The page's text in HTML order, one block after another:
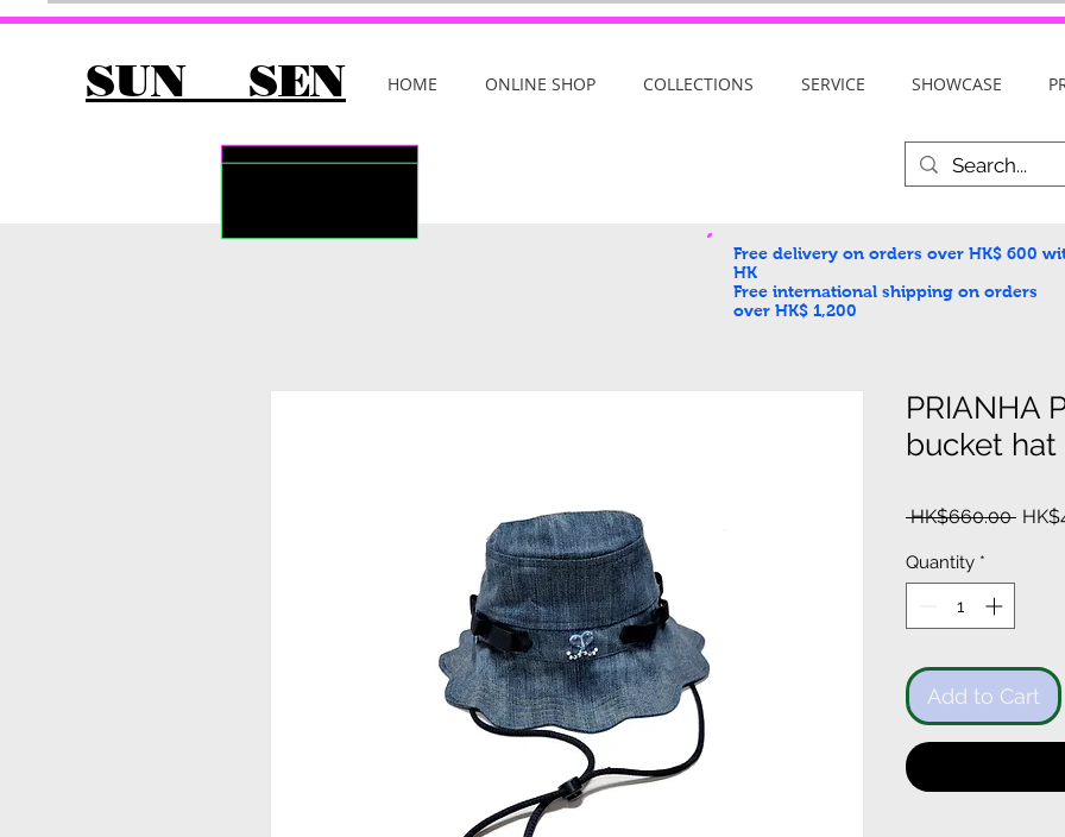
HOME ONLINE SHOP COLLECTIONS SERVICE SHOWCASE
SUN SEN
PRIANHA
bucket hat
HK$660.00
Quantity *
Add to Cart
Free delivery on orders over HK$ 600
HK
Free international shipping on orders
over HK$ 1,200